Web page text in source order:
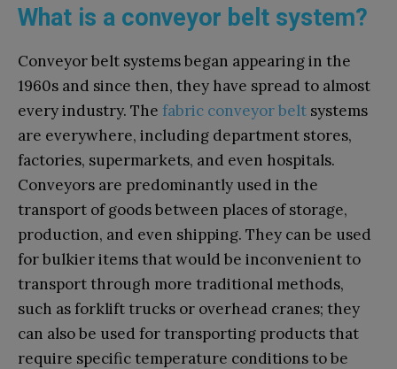
What is a conveyor belt system?
Conveyor belt systems began appearing in the
1960s and since then, they have spread to almost
every industry. The fabric conveyor belt systems
are everywhere, including department stores,
factories, supermarkets, and even hospitals.
Conveyors are predominantly used in the
transport of goods between places of storage,
production, and even shipping. They can be used
for bulkier items that would be inconvenient to
transport through more traditional methods,
such as forklift trucks or overhead cranes; they
can also be used for transporting products that
require specific temperature conditions to be